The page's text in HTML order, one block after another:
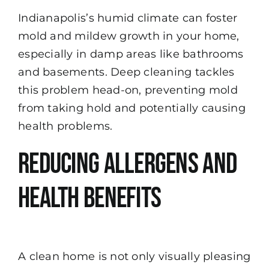
Indianapolis’s humid climate can foster
mold and mildew growth in your home,
especially in damp areas like bathrooms
and basements. Deep cleaning tackles
this problem head-on, preventing mold
from taking hold and potentially causing
health problems.
Reducing Allergens and
Health Benefits
A clean home is not only visually pleasing